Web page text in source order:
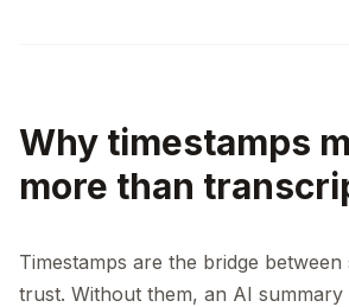
Why timestamps
more than
Timestamps are the bridge between
trust. Without them, an AI summary